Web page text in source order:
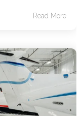
Read More